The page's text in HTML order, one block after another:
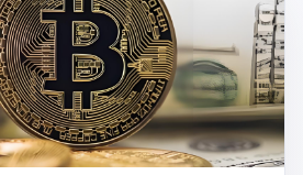
to deputy general manager —
leadership by a margin of two
at the height of the Asian financial
year millions of Chinese workers
enterprises, clinging to whatever
here was a 32-year-old with a
walking away to start a business in a
高回报”吸引进来的人，有的抵押了房产，
现，想要拿回保证金，只能继续拉自己
已经晚了。 2014年，唐庆南因组织领导
徒刑十年。 在法庭上，他没有表现出任何
南再次出现在公众视野时，世界已经变
事物，淘宝、京东早已深入人心。单纯
很难再骗到人了。 唐庆南敏锐地捕捉到
2024年，无界公司在上海成立。公司宣
？ 把你所有的项目文档、会议记录、决
的经验，全部整理成结构化的知识库。 写
要完整，决策依据要清晰。 朋友问
写墓志铭吗？” 我说，不，这是让你给自
好把你Kill掉。 果不其然，文档交上去
叫“产品经理.skill”的东西。 新来的实习
用这个Skill来写PRD、做竞品分析、甚